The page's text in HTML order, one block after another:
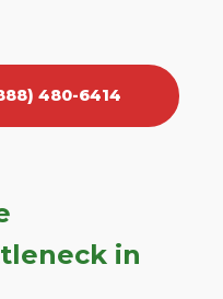
480-6414
in